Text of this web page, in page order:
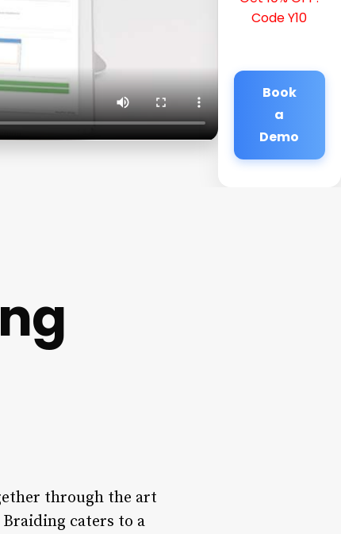
Code Y10
Book
a
Demo
through the art
caters to a